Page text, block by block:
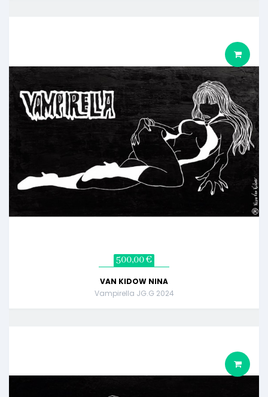
500,00 €
VAN KIDOW NINA
Vampirella JG.G 2024